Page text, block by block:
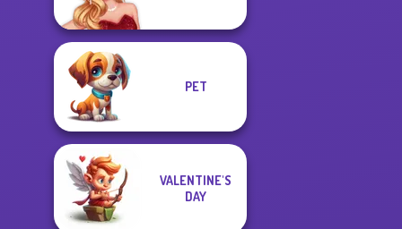
PET
VALENTINE'S
DAY